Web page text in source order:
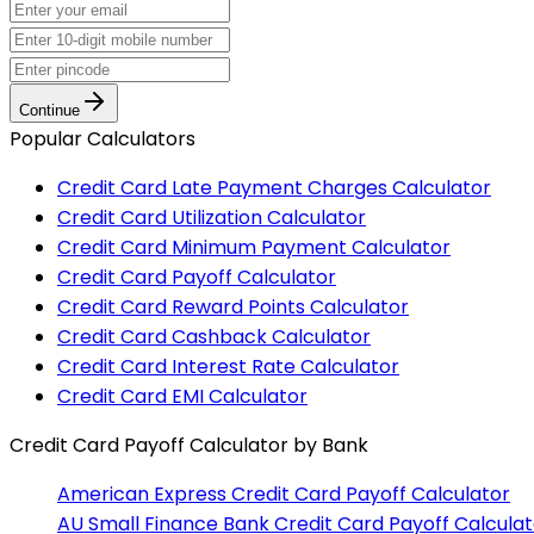
Continue
Popular Calculators
Credit Card Late Payment Charges Calculator
Credit Card Utilization Calculator
Credit Card Minimum Payment Calculator
Credit Card Payoff Calculator
Credit Card Reward Points Calculator
Credit Card Cashback Calculator
Credit Card Interest Rate Calculator
Credit Card EMI Calculator
Credit Card Payoff Calculator by Bank
American ExpressCredit Card Payoff Calculator
AU Small Finance BankCredit Card Payoff